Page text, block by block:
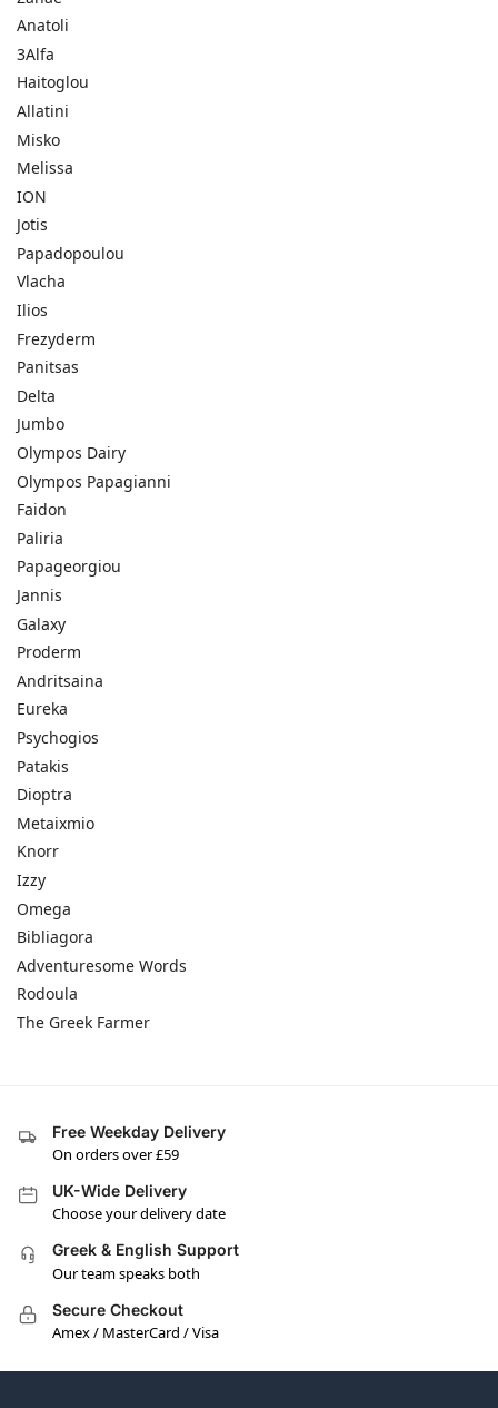
Anatoli
3Alfa
Haitoglou
Allatini
Misko
Melissa
ION
Jotis
Papadopoulou
Vlacha
Ilios
Frezyderm
Panitsas
Delta
Jumbo
Olympos Dairy
Olympos Papagianni
Faidon
Paliria
Papageorgiou
Jannis
Galaxy
Proderm
Andritsaina
Eureka
Psychogios
Patakis
Dioptra
Metaixmio
Knorr
Izzy
Omega
Bibliagora
Adventuresome Words
Rodoula
The Greek Farmer
Free Weekday Delivery
On orders over £59
UK-Wide Delivery
Choose your delivery date
Greek & English Support
Our team speaks both
Secure Checkout
Amex / MasterCard / Visa